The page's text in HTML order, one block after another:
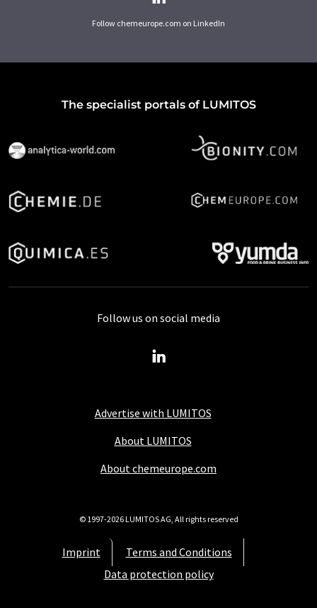
Follow chemeurope.com on LinkedIn
The specialist portals of LUMITOS
Advertise with LUMITOS
About LUMITOS
About chemeurope.com
Imprint
Terms and Conditions
Data protection policy
Follow us on social media
© 1997-2026 LUMITOS AG, All rights reserved